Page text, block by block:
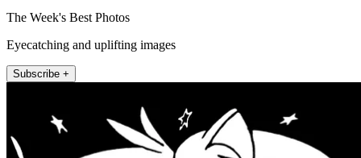
The Week's Best Photos
Eyecatching and uplifting images
Subscribe +